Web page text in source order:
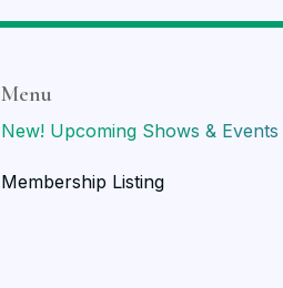
Menu
New! Upcoming Shows & Events
Membership Listing